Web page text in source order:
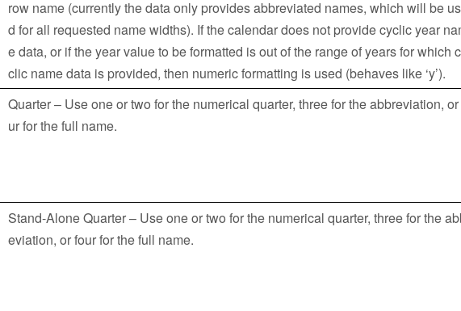
row name (currently the data only provides abbreviated names, which will be
d for all requested name widths). If the calendar does not provide cyclic year
e data, or if the year value to be formatted is out of the range of years for which
clic name data is provided, then numeric formatting is used (behaves like ‘y’).
Quarter – Use one or two for the numerical quarter, three for the abbreviation,
ur for the full name.
Stand-AloneQuarter – Use one or two for the numerical quarter, three for the
eviation, or four for the full name.